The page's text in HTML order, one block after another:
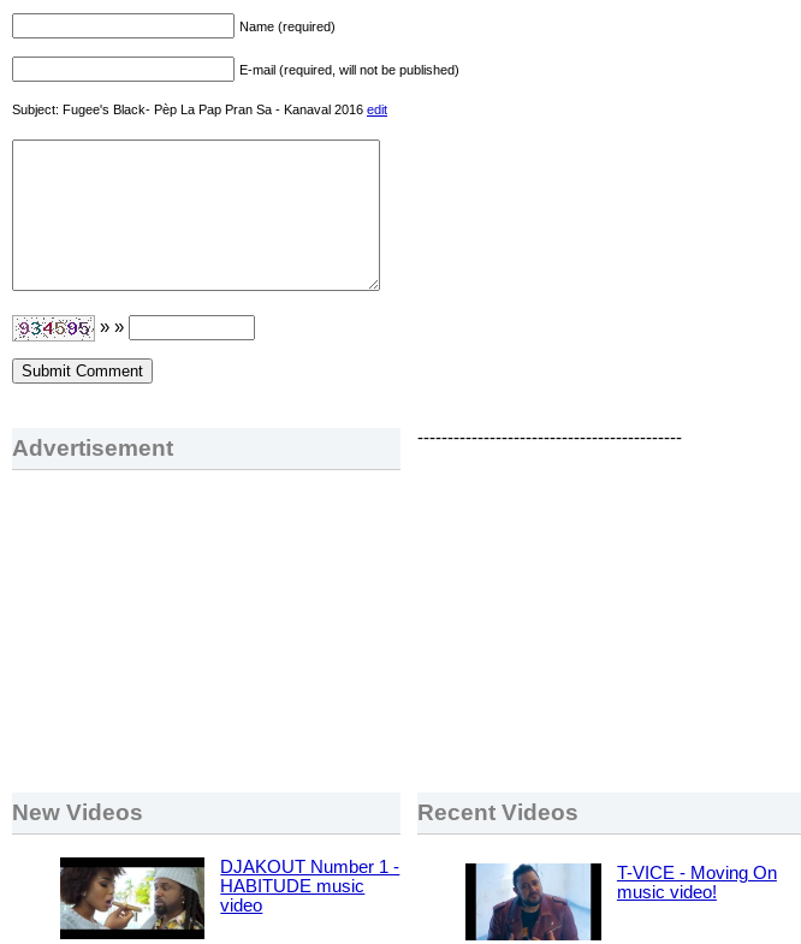
Name (required)
E-mail (required, will not be published)
Subject: Fugee's Black- Pèp La Pap Pran Sa - Kanaval 2016 edit
» »
Advertisement --------------------------------------------
New Videos
DJAKOUT Number 1 -
HABITUDE music
video
Recent Videos
T-VICE - Moving On
music video!